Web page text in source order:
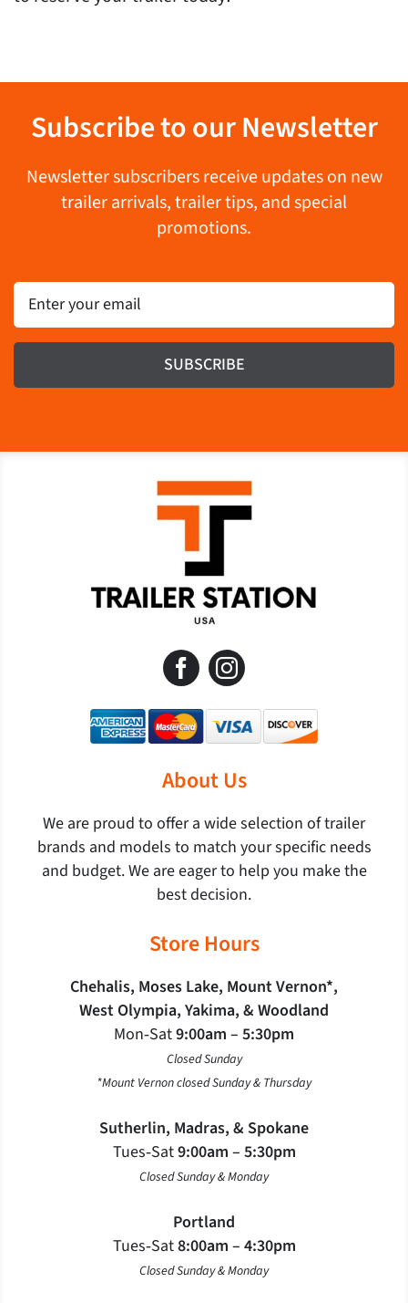
Subscribe to our Newsletter
Newsletter subscribers receive updates on new
trailer arrivals, trailer tips, and special
promotions.
About Us
We are proud to offer a wide selection of trailer
brands and models to match your specific needs
and budget. We are eager to help you make the
best decision.
Store Hours
Chehalis, Moses Lake, Mount Vernon*,
West Olympia, Yakima, & Woodland
Mon‐Sat9:00am – 5:30pm
Closed Sunday
*Mount Vernon closed Sunday & Thursday
Sutherlin, Madras, & Spokane
Tues‐Sat9:00am – 5:30pm
Closed Sunday & Monday
Portland
Tues‐Sat8:00am – 4:30pm
Closed Sunday & Monday